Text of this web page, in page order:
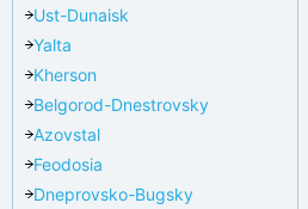
Ust-Dunaisk
Yalta
Kherson
Belgorod-Dnestrovsky
Azovstal
Feodosia
Dneprovsko-Bugsky